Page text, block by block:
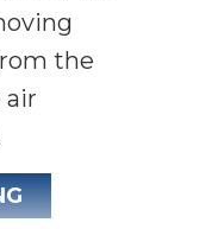
the
air
ABOUT AIR